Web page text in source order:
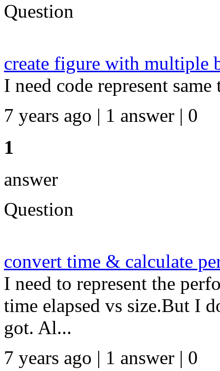
Question
create figure with multiple
I need code represent
7 years ago | 1 answer | 0
1
answer
Question
convert time & calculate
I need to represent the
time elapsed vs size.But I
got. Al...
7 years ago | 1 answer | 0